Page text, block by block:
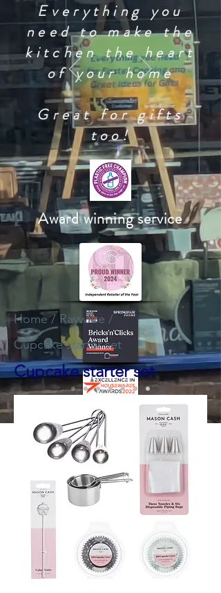
Everything you
need to make the
kitchen the heart
of your home
Great for gifts
too!
Award winning service
Home / Rayware /
Cupcake starter set
Cupcake starter set